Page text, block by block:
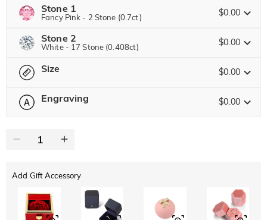
Stone 1
Fancy Pink - 2 Stone (0.7ct) $0.00
Jeulia Precious Stone
$145.00
Jeulia Stone
Aquamarine Blue
Emerald Green
Fancy Pink
Stone 2
White - 17 Stone (0.408ct) $0.00
Jeulia Precious Stone
Jeulia Stone
$0.00
Amethyst Purple
Size $0.00
Please select Size Guide
Engraving $0.00
Text
Font
Classic Cursive
Add Gift Accessory